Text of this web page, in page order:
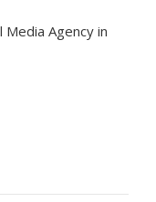
Media Agency in